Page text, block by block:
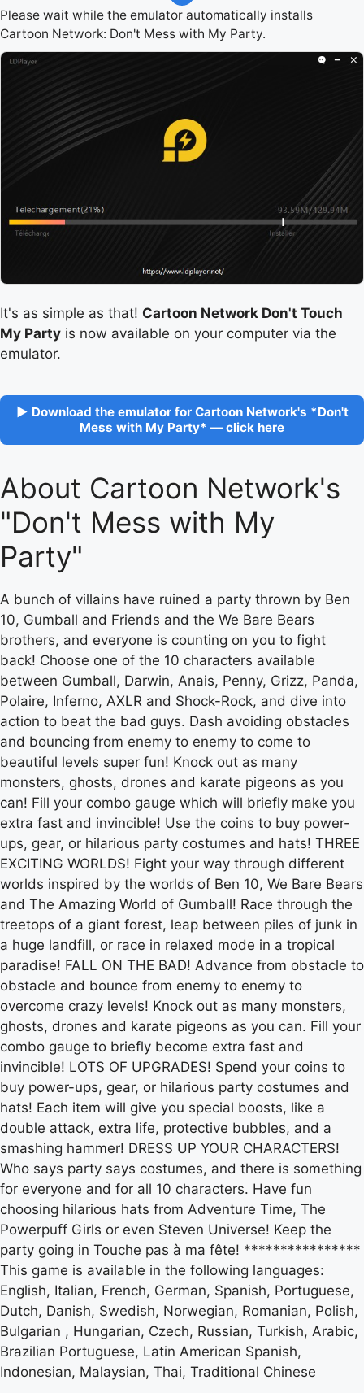
Please wait while the emulator automatically installs
Cartoon Network: Don't Mess with My Party.
It's as simple as that! Cartoon Network Don't Touch
My Party is now available on your computer via the
emulator.
▶ Download the emulator for Cartoon Network's *Don't
Mess with My Party* — click here
About Cartoon Network's
"Don't Mess with My
Party"
A bunch of villains have ruined a party thrown by Ben
10, Gumball and Friends and the We Bare Bears
brothers, and everyone is counting on you to fight
back! Choose one of the 10 characters available
between Gumball, Darwin, Anais, Penny, Grizz, Panda,
Polaire, Inferno, AXLR and Shock-Rock, and dive into
action to beat the bad guys. Dash avoiding obstacles
and bouncing from enemy to enemy to come to
beautiful levels super fun! Knock out as many
monsters, ghosts, drones and karate pigeons as you
can! Fill your combo gauge which will briefly make you
extra fast and invincible! Use the coins to buy power-
ups, gear, or hilarious party costumes and hats! THREE
EXCITING WORLDS! Fight your way through different
worlds inspired by the worlds of Ben 10, We Bare Bears
and The Amazing World of Gumball! Race through the
treetops of a giant forest, leap between piles of junk in
a huge landfill, or race in relaxed mode in a tropical
paradise! FALL ON THE BAD! Advance from obstacle to
obstacle and bounce from enemy to enemy to
overcome crazy levels! Knock out as many monsters,
ghosts, drones and karate pigeons as you can. Fill your
combo gauge to briefly become extra fast and
invincible! LOTS OF UPGRADES! Spend your coins to
buy power-ups, gear, or hilarious party costumes and
hats! Each item will give you special boosts, like a
double attack, extra life, protective bubbles, and a
smashing hammer! DRESS UP YOUR CHARACTERS!
Who says party says costumes, and there is something
for everyone and for all 10 characters. Have fun
choosing hilarious hats from Adventure Time, The
Powerpuff Girls or even Steven Universe! Keep the
party going in Touche pas à ma fête! ****************
This game is available in the following languages:
English, Italian, French, German, Spanish, Portuguese,
Dutch, Danish, Swedish, Norwegian, Romanian, Polish,
Bulgarian , Hungarian, Czech, Russian, Turkish, Arabic,
Brazilian Portuguese, Latin American Spanish,
Indonesian, Malaysian, Thai, Traditional Chinese